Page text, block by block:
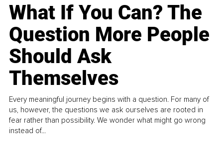
What If You Can? The
Question More People
Should Ask
Themselves
Every meaningful journey begins with a question. For many of
us, however, the questions we ask ourselves are rooted in
fear rather than possibility. We wonder what might go wrong
instead of...